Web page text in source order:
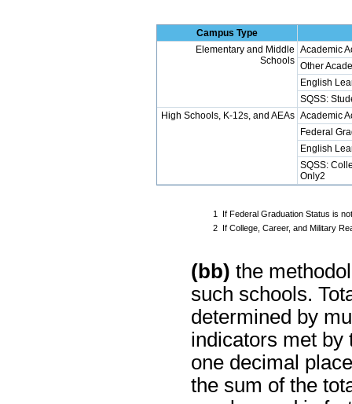
Campus Type
Elementary and Middle
Schools
Academic
Other
English
SQSS:
High Schools, K-12s, and AEAs Academic
Federal
English
SQSS:
Only2
1
If Federal Graduation Status is
2
If College, Career, and Military
(bb) the
such schools.
determined by
indicators met by
one decimal
the sum of the